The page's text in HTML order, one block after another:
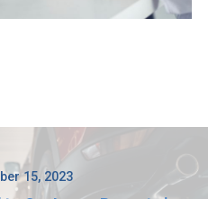
15, 2023